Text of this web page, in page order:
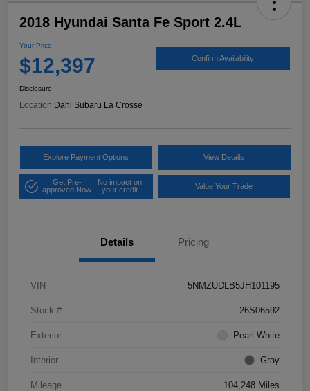
2018 Hyundai Santa Fe Sport 2.4L
Your Price
$12,397 Confirm Availability
Disclosure
Location:Dahl Subaru La Crosse
Explore Payment Options View Details
Get Pre-
approved Now
No impact on
your credit
Value Your Trade
Details Pricing
VIN 5NMZUDLB5JH101195
Stock # 26S06592
Exterior Pearl White
Interior Gray
Mileage 104,248 Miles